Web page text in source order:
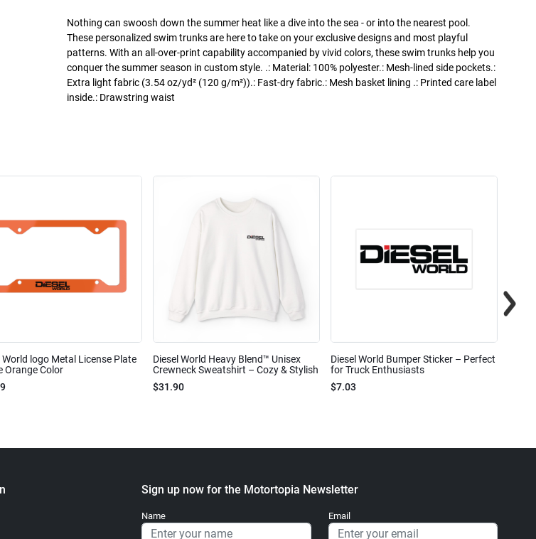
Nothing can swoosh down the summer heat like a dive into the sea - or into the nearest pool.
These personalized swim trunks are here to take on your exclusive designs and most playful
patterns. With an all-over-print capability accompanied by vivid colors, these swim trunks help you
conquer the summer season in custom style. .: Material: 100% polyester.: Mesh-lined side pockets.:
Extra light fabric (3.54 oz/yd² (120 g/m²)).: Fast-dry fabric.: Mesh basket lining .: Printed care label
inside.: Drawstring waist
World logo Metal License Plate
Orange Color
Diesel World Heavy Blend™ Unisex
Crewneck Sweatshirt – Cozy & Stylish
$31.90
Diesel World Bumper Sticker – Perfect
for Truck Enthusiasts
$7.03
Sign up now for the Motortopia Newsletter
Name Email